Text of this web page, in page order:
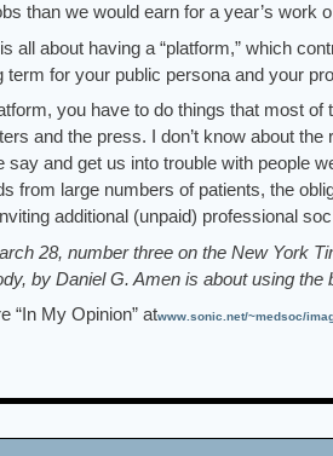
than we would earn for a year’s work
all about having a “platform,” which
term for your public persona and your
you have to do things that most
and the press. I don’t know about
say and get us into trouble with people
from large numbers of patients, the
additional (unpaid) professional
28, number three on the New York
by Daniel G. Amen is about using
“In My Opinion” atwww.sonic.net/~medsoc/